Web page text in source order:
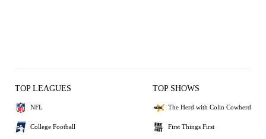
TOP LEAGUES
NFL
College Football
TOP SHOWS
The Herd with Colin Cowherd
First Things First